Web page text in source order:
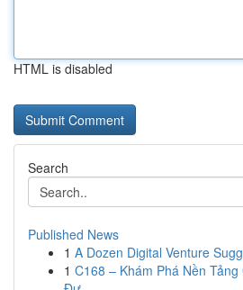
HTML is disabled
Search
Published News
1 A Dozen Digital Venture
1 C168 – Khám Phá Nền